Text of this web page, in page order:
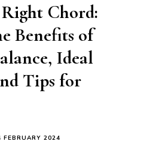
Chord:
Benefits of
Ideal
Tips for
FEBRUARY 2024